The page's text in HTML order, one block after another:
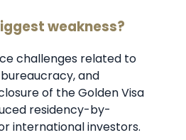
weakness?
challenges related to
and
of the Golden Visa
residency-by-
international investors.